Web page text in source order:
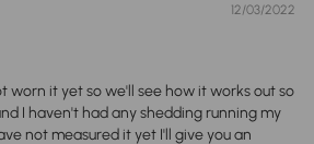
12/03/2022
worn it yet so we'll see how it works out so
I haven't had any shedding running my
not measured it yet I'll give you an